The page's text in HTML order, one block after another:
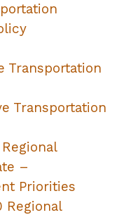
Transportation
Transportation
–
Priorities
Regional